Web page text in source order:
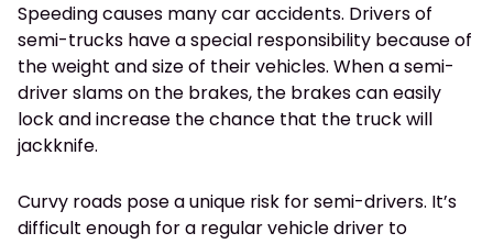
Speeding causes many car accidents. Drivers of
semi-trucks have a special responsibility because of
the weight and size of their vehicles. When a semi-
driver slams on the brakes, the brakes can easily
lock and increase the chance that the truck will
jackknife.
Curvy roads pose a unique risk for semi-drivers. It’s
difficult enough for a regular vehicle driver to